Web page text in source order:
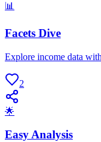
📊
Facets Dive
Explore income data
2
🌟
Easy Analysis